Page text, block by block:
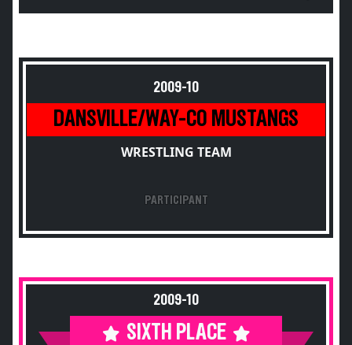
2009-10
DANSVILLE/WAY-CO MUSTANGS
WRESTLING TEAM
PARTICIPANT
2009-10
SIXTH PLACE